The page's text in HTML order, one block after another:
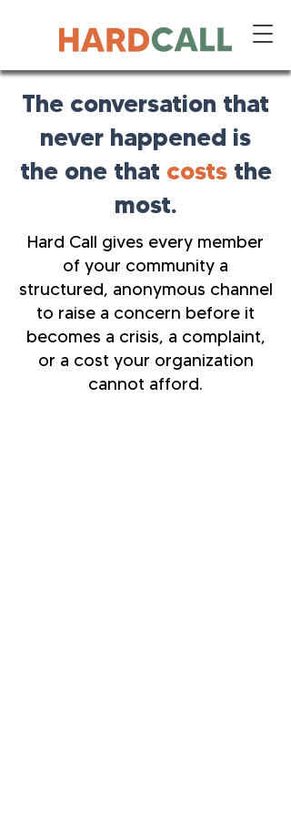
The conversation that
never happened is
the one that coststhe
most.
Hard Call gives every member
of your community a
structured, anonymous channel
to raise a concern before it
becomes a crisis, a complaint,
or a cost your organization
cannot afford.